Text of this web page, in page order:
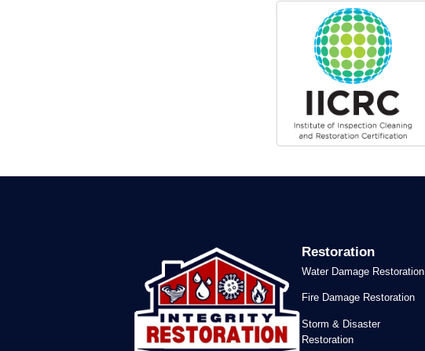
Restoration
Water Damage Restoration
Fire Damage Restoration
Storm & Disaster
Restoration